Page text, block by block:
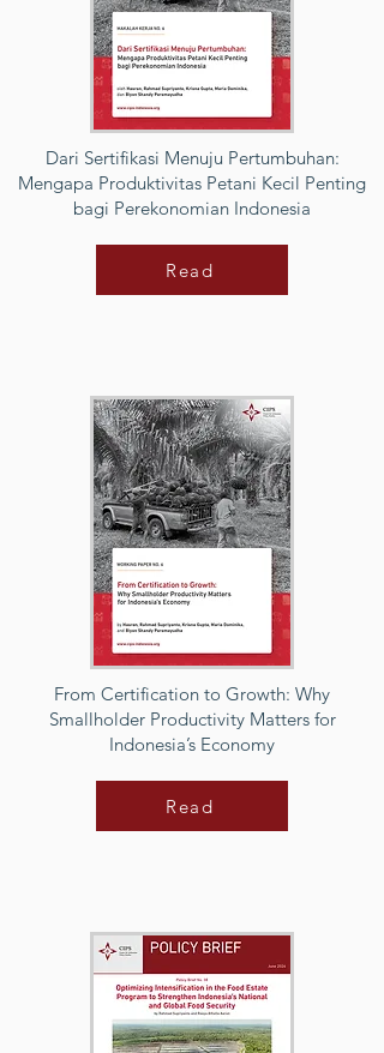
Dari Sertifikasi Menuju Pertumbuhan:
Mengapa Produktivitas Petani Kecil Penting
bagi Perekonomian Indonesia
Read
From Certification to Growth: Why
Smallholder Productivity Matters for
Indonesia’s Economy
Read